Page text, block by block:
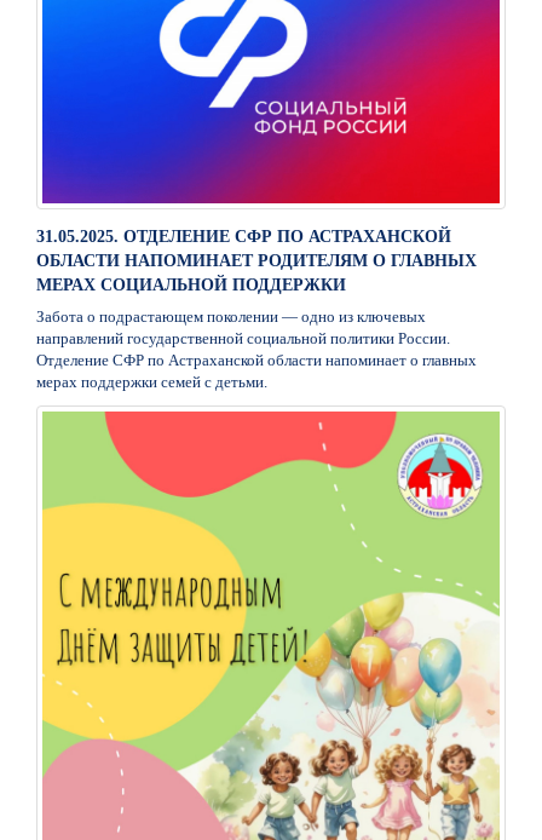
31.05.2025. ОТДЕЛЕНИЕ СФР ПО АСТРАХАНСКОЙ
ОБЛАСТИ НАПОМИНАЕТ РОДИТЕЛЯМ О ГЛАВНЫХ
МЕРАХ СОЦИАЛЬНОЙ ПОДДЕРЖКИ
Забота о подрастающем поколении — одно из ключевых
направлений государственной социальной политики России.
Отделение СФР по Астраханской области напоминает о главных
мерах поддержки семей с детьми.